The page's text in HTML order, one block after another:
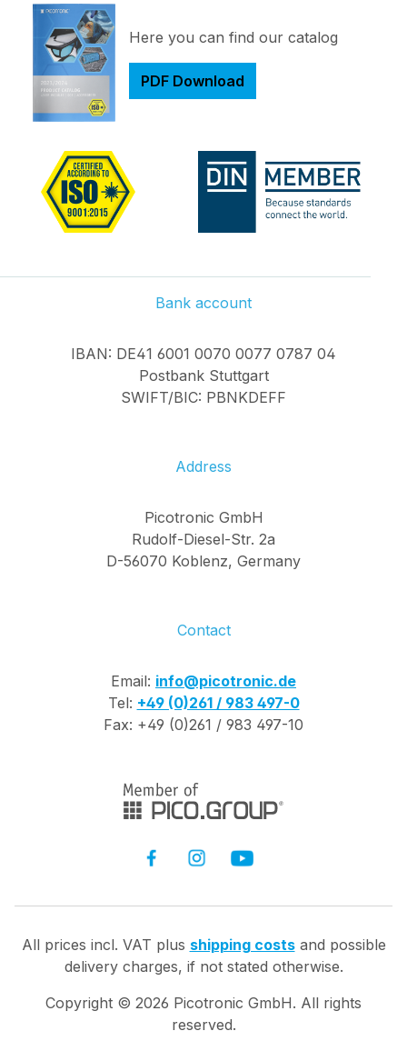
Here you can find our catalog
PDF Download
Bank account
IBAN: DE41 6001 0070 0077 0787 04
Postbank Stuttgart
SWIFT/BIC: PBNKDEFF
Address
Picotronic GmbH
Rudolf-Diesel-Str. 2a
D-56070 Koblenz, Germany
Contact
Email: info@picotronic.de
Tel: +49 (0)261 / 983 497-0
Fax: +49 (0)261 / 983 497-10
All prices incl. VAT plus shipping costsand possible
delivery charges, if not stated otherwise.
Copyright © 2026 Picotronic GmbH. All rights
reserved.